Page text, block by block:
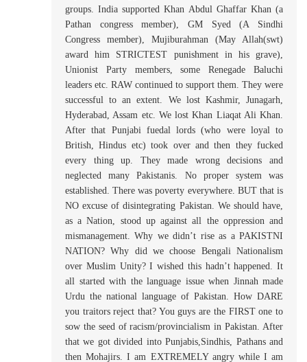
groups. India supported Khan Abdul Ghaffar Khan (a
Pathan congress member), GM Syed (A Sindhi
Congress member), Mujiburahman (May Allah(swt)
award him STRICTEST punishment in his grave),
Unionist Party members, some Renegade Baluchi
leaders etc. RAW continued to support them. They were
successful to an extent. We lost Kashmir, Junagarh,
Hyderabad, Assam etc. We lost Khan Liaqat Ali Khan.
After that Punjabi fuedal lords (who were loyal to
British, Hindus etc) took over and then they fucked
every thing up. They made wrong decisions and
neglected many Pakistanis. No proper system was
established. There was poverty everywhere. BUT that is
NO excuse of disintegrating Pakistan. We should have,
as a Nation, stood up against all the oppression and
mismanagement. Why we didn’t rise as a PAKISTNI
NATION? Why did we choose Bengali Nationalism
over Muslim Unity? I wished this hadn’t happened. It
all started with the language issue when Jinnah made
Urdu the national language of Pakistan. How DARE
you traitors reject that? You guys are the FIRST one to
sow the seed of racism/provincialism in Pakistan. After
that we got divided into Punjabis,Sindhis, Pathans and
then Mohajirs. I am EXTREMELY angry while I am